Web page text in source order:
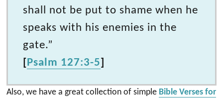
shall not be put to shame when he
speaks with his enemies in the
gate.”
[Psalm 127:3-5]
Also, we have a great collection of simple Bible Verses for